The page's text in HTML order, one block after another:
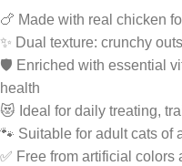
🍗 Made with real chicken
✨ Dual texture: crunchy
🛡️ Enriched with essential
health
😻 Ideal for daily treating,
🐾 Suitable for adult cats of
✅ Free from artificial colors